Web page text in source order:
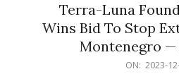
Terra-Luna
Wins Bid To Stop
Montenegro —
ON: 2023-